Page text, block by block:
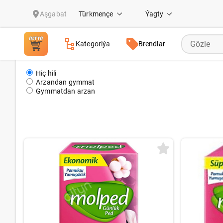
Aşgabat Türkmençe Ýagty
Kategoriýa Brendlar
Hiç hili
Arzandan gymmat
Gymmatdan arzan